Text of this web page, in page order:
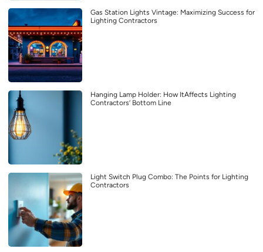
Gas Station Lights Vintage: Maximizing Success for
Lighting Contractors
Hanging Lamp Holder: How ItAffects Lighting
Contractors’ Bottom Line
Light Switch Plug Combo: The Points for Lighting
Contractors